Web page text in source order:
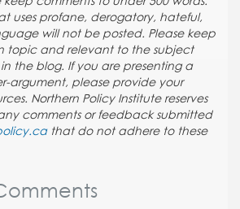
uses profane, derogatory, hateful,
will not be posted. Please keep
topic and relevant to the subject
the blog. If you are presenting a
argument, please provide your
Northern Policy Institute reserves
comments or feedback submitted
that do not adhere to these